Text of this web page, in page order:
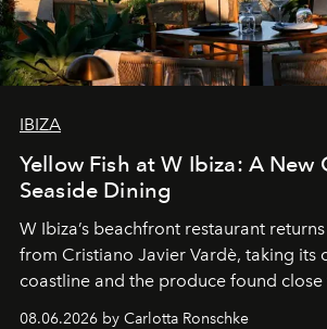
IBIZA
Yellow Fish at W Ibiza: A New
Seaside Dining
W Ibiza’s beachfront restaurant
from Cristiano Javier Vardè, taking its
coastline and the produce found close
08.06.2026 by Carlotta Ronschke